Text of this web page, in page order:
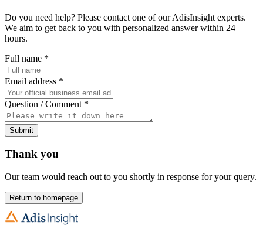
Do you need help? Please contact one of our AdisInsight experts.
We aim to get back to you with personalized answer within 24
hours.
Full name *
Email address *
Question / Comment *
Submit
Thank you
Our team would reach out to you shortly in response for your query.
Return to homepage